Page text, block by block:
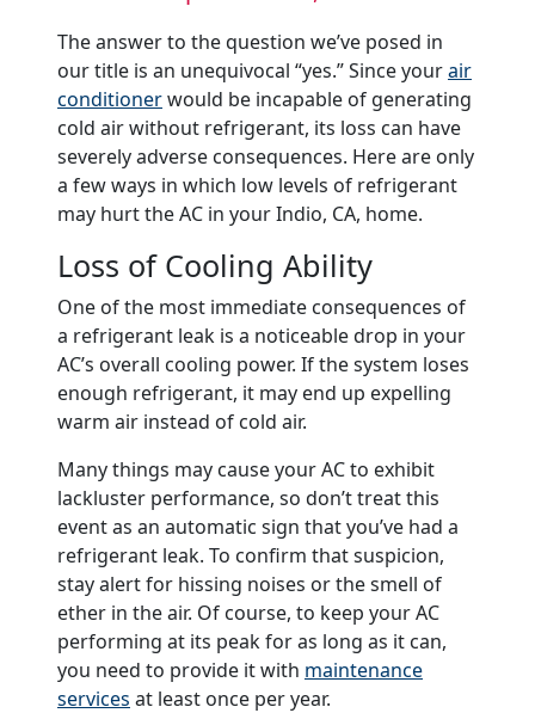
The answer to the question we’ve posed in
our title is an unequivocal “yes.” Since yourair
conditionerwould be incapable of generating
cold air without refrigerant, its loss can have
severely adverse consequences. Here are only
a few ways in which low levels of refrigerant
may hurt the AC in your Indio, CA, home.
Loss of Cooling Ability
One of the most immediate consequences of
a refrigerant leak is a noticeable drop in your
AC’s overall cooling power. If the system loses
enough refrigerant, it may end up expelling
warm air instead of cold air.
Many things may cause your AC to exhibit
lackluster performance, so don’t treat this
event as an automatic sign that you’ve had a
refrigerant leak. To confirm that suspicion,
stay alert for hissing noises or the smell of
ether in the air. Of course, to keep your AC
performing at its peak for as long as it can,
you need to provide it with maintenance
services at least once per year.